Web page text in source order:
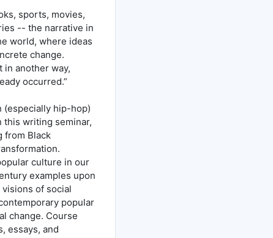
sports, movies,
-- the narrative in
world, where ideas
change.
in another way,
occurred.”
(especially hip-hop)
this writing seminar,
from Black
culture in our
examples upon
of social
popular
change. Course
essays, and